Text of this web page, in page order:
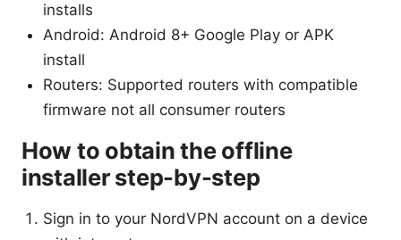
installs
Android: Android 8+ Google Play or APK
install
Routers: Supported routers with compatible
firmware not all consumer routers
How to obtain the offline
installer step-by-step
Sign in to your NordVPN account on a device